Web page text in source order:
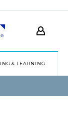
& LEARNING